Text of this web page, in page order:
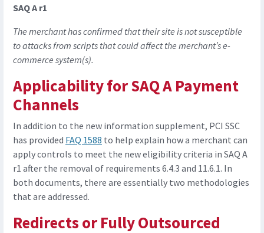
SAQ A r1
The merchant has confirmed that their site is not susceptible
to attacks from scripts that could affect the merchant’s e-
commerce system(s).
Applicability for SAQ A Payment
Channels
In addition to the new information supplement, PCI SSC
has provided FAQ 1588 to help explain how a merchant can
apply controls to meet the new eligibility criteria in SAQ A
r1 after the removal of requirements 6.4.3 and 11.6.1. In
both documents, there are essentially two methodologies
that are addressed.
Redirects or Fully Outsourced